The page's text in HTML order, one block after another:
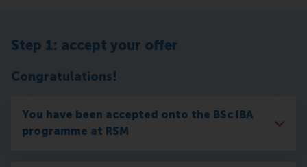
Step 1: accept your offer
Congratulations!
You have been accepted onto the BSc IBA
programme at RSM